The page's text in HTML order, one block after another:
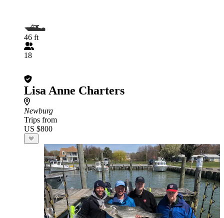
46 ft
18
Lisa Anne Charters
Newburg
Trips from
US $800